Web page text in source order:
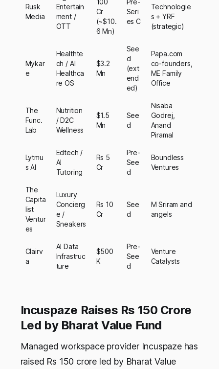
Rusk
Media
Entertain
ment /
OTT
100
Cr
(~$10.
6 Mn)
Pre-
Seri
es C
Technologie
s + YRF
(strategic)
Mykar
e
Healthte
ch / AI
Healthca
re OS
$3.2
Mn
See
d
(ext
end
ed)
Papa.com
co-founders,
ME Family
Office
The
Func.
Lab
Nutrition
/ D2C
Wellness
$1.5
Mn
See
d
Nisaba
Godrej,
Anand
Piramal
Lytmu
s AI
Edtech /
AI
Tutoring
Rs 5
Cr
Pre-
See
d
Boundless
Ventures
The
Capita
list
Ventur
es
Luxury
Concierg
e /
Sneakers
Rs 10
Cr
See
d
M Sriram and
angels
Clairv
a
AI Data
Infrastruc
ture
$500
K
Pre-
See
d
Venture
Catalysts
Incuspaze Raises Rs 150 Crore
Led by Bharat Value Fund
Managed workspace provider Incuspaze has
raised Rs 150 crore led by Bharat Value